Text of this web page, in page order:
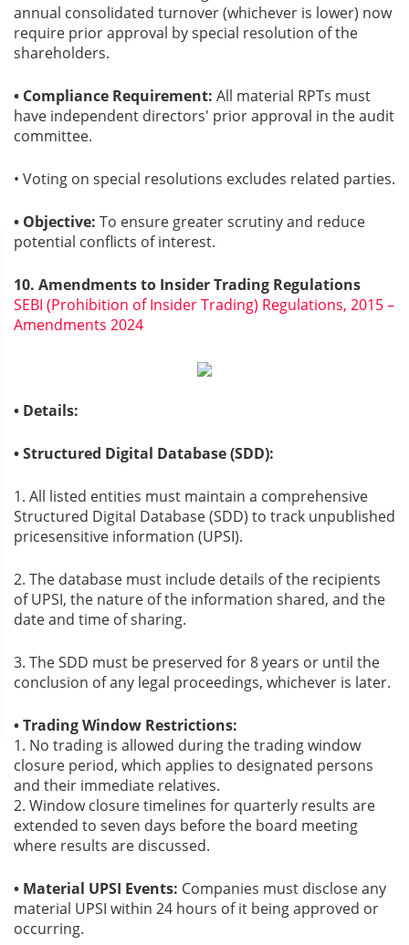
annual consolidated turnover (whichever is lower) now
require prior approval by special resolution of the
shareholders.
• Compliance Requirement: All material RPTs must
have independent directors' prior approval in the audit
committee.
• Voting on special resolutions excludes related parties.
• Objective: To ensure greater scrutiny and reduce
potential conflicts of interest.
10. Amendments to Insider Trading Regulations
SEBI (Prohibition of Insider Trading) Regulations, 2015 –
Amendments 2024
• Details:
• Structured Digital Database (SDD):
1. All listed entities must maintain a comprehensive
Structured Digital Database (SDD) to track unpublished
pricesensitive information (UPSI).
2. The database must include details of the recipients
of UPSI, the nature of the information shared, and the
date and time of sharing.
3. The SDD must be preserved for 8 years or until the
conclusion of any legal proceedings, whichever is later.
• Trading Window Restrictions:
1. No trading is allowed during the trading window
closure period, which applies to designated persons
and their immediate relatives.
2. Window closure timelines for quarterly results are
extended to seven days before the board meeting
where results are discussed.
• Material UPSI Events: Companies must disclose any
material UPSI within 24 hours of it being approved or
occurring.